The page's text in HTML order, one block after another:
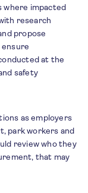
where impacted
research
propose
ensure
at the
safety
as employers
park workers and
review who they
that may